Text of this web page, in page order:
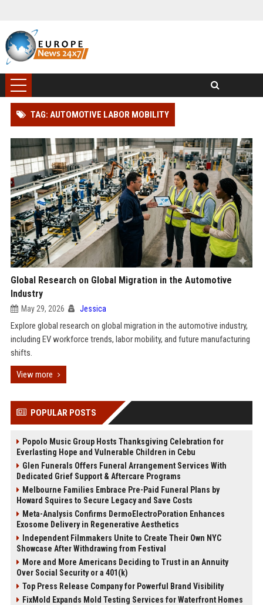
TAG: AUTOMOTIVE LABOR MOBILITY
Global Research on Global Migration in the Automotive
Industry
May 29, 2026 Jessica
Explore global research on global migration in the automotive industry,
including EV workforce trends, labor mobility, and future manufacturing
shifts.
View more
POPULAR POSTS
Popolo Music Group Hosts Thanksgiving Celebration for
Everlasting Hope and Vulnerable Children in Cebu
Glen Funerals Offers Funeral Arrangement Services With
Dedicated Grief Support & Aftercare Programs
Melbourne Families Embrace Pre-Paid Funeral Plans by
Howard Squires to Secure Legacy and Save Costs
Meta-Analysis Confirms DermoElectroPoration Enhances
Exosome Delivery in Regenerative Aesthetics
Independent Filmmakers Unite to Create Their Own NYC
Showcase After Withdrawing from Festival
More and More Americans Deciding to Trust in an Annuity
Over Social Security or a 401(k)
Top Press Release Company for Powerful Brand Visibility
FixMold Expands Mold Testing Services for Waterfront Homes